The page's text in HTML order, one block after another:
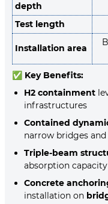
depth
Test length
Installation area
✅ Key Benefits:
H2 containment
infrastructures
Contained
narrow bridges
Triple-beam
absorption capacity
Concrete
installation on